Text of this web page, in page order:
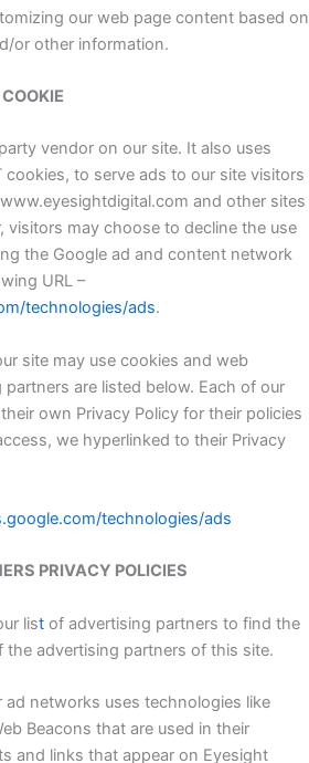
our web page content based on
or other information.
vendor on our site. It also uses
cookies, to serve ads to our site visitors
and other sites
visitors may choose to decline the use
the Google ad and content network
URL –
technologies/ads.
site may use cookies and web
are listed below. Each of our
own Privacy Policy for their policies
we hyperlinked to their Privacy
technologies/ads
PRIVACY POLICIES
list of advertising partners to find the
the advertising partners of this site.
networks uses technologies like
Beacons that are used in their
and links that appear on Eyesight